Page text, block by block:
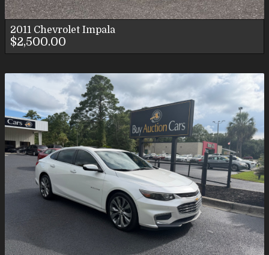
2011 Chevrolet Impala
$2,500.00